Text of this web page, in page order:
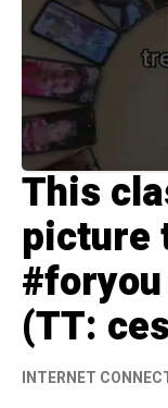
This
picture
(TT:
INTERNET